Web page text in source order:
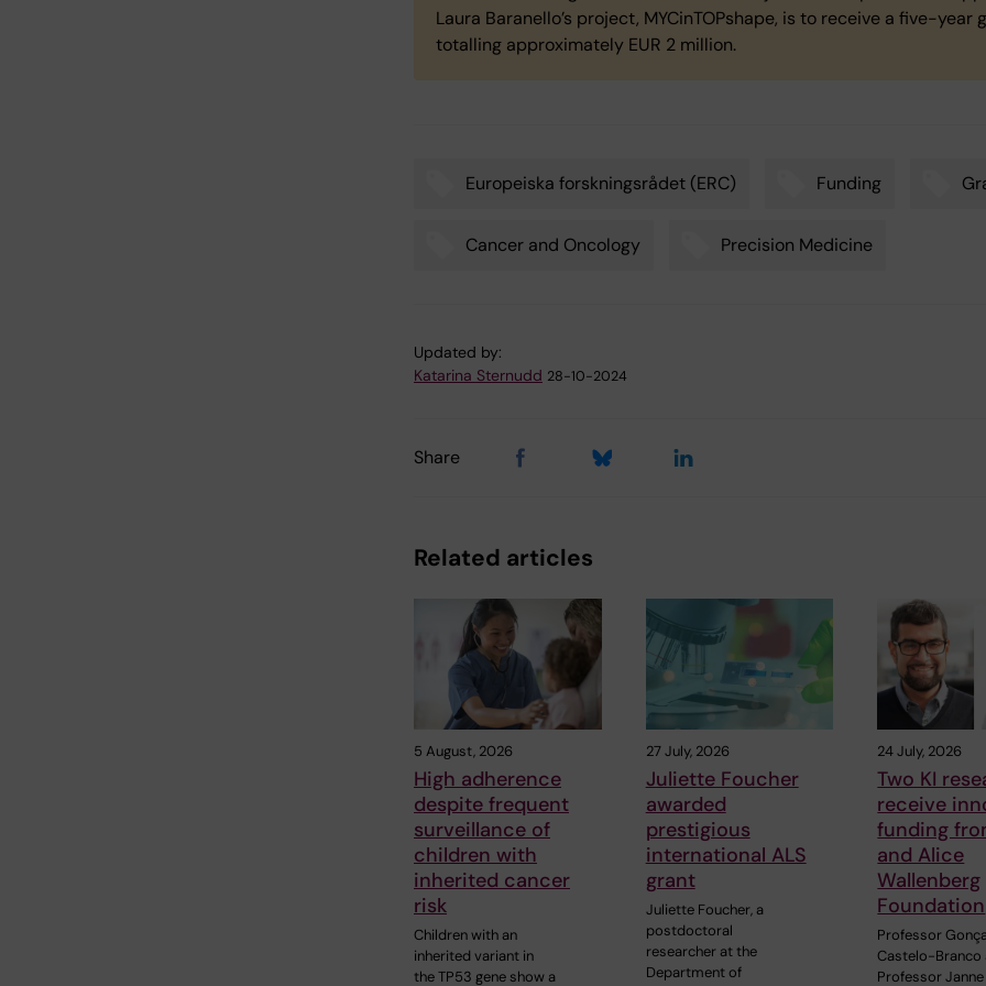
Laura Baranello’s project, MYCinTOPshape, is to receive a five-year
totalling approximately EUR 2 million.
Europeiska forskningsrådet (ERC) Funding
Cancer and Oncology Precision Medicine
Updated by:
Katarina Sternudd 28-10-2024
Share
Related articles
5 August, 2026
High adherence
despite frequent
surveillance of
children with
inherited cancer
risk
Children with an
inherited variant in
the TP53 gene show a
27 July, 2026
Juliette Foucher
awarded
prestigious
international ALS
grant
Juliette Foucher, a
postdoctoral
researcher at the
Department of
24 July, 2026
Two KI
receive
funding
and Alice
Wallenberg
Foundation
Professor
Castelo-Branco
Professor Janne